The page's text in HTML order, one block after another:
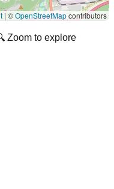
| ©OpenStreetMapcontributors
Zoom to explore